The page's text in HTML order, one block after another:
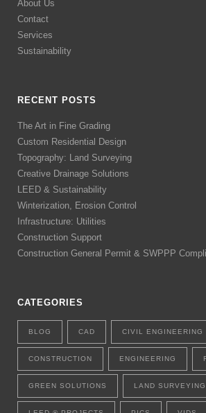
About Us
Contact
Services
Sustainability
RECENT POSTS
The Art in Fine Grading
Custom Residential Design
Topography: Land Surveying
Creative Drainage Solutions
LEED & Sustainability
Winterization, Erosion Control
Infrastructure: Utilities
Construction Support
Construction General Permit & SWPPP
CATEGORIES
BLOG CAD CIVIL ENGINEERING
CONSTRUCTION ENGINEERING
GREEN SOLUTIONS LAND SURVEYING